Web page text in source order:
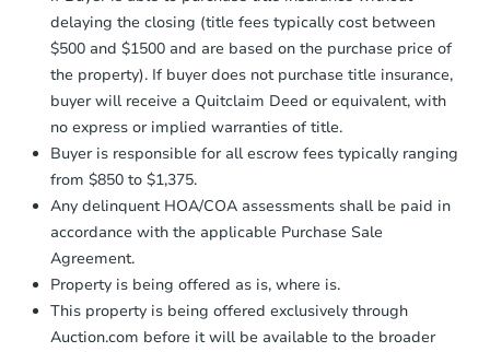
otherwise specified on your purchase
agreement, you will need to send the
Earnest Money Deposit to the closing
company within2 business daysof
receiving the transfer instructions.
Send Auction.com a copy of your
confirmation receipt within
business dayof sending funds.
delaying the closing (title fees typically cost between
$500 and $1500 and are based on the purchase price of
the property). If buyer does not purchase title insurance,
buyer will receive a Quitclaim Deed or equivalent, with
no express or implied warranties of title.
Buyer is responsible for all escrow fees typically ranging
from $850 to $1,375.
Any delinquent HOA/COA assessments shall be paid in
accordance with the applicable Purchase Sale
Agreement.
Property is being offered as is, where is.
This property is being offered exclusively through
Auction.com before it will be available to the broader